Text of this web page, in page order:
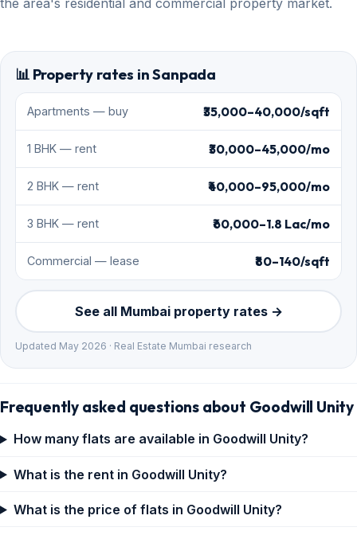
the area's residential and commercial property market.
📊 Property rates in Sanpada
Apartments — buy ₹35,000–40,000/sqft
1 BHK — rent ₹30,000–45,000/mo
2 BHK — rent ₹40,000–95,000/mo
3 BHK — rent ₹60,000–1.8 Lac/mo
Commercial — lease ₹80–140/sqft
See all Mumbai property rates →
Updated May 2026 · Real Estate Mumbai research
Frequently asked questions about Goodwill Unity
How many flats are available in Goodwill Unity?
What is the rent in Goodwill Unity?
What is the price of flats in Goodwill Unity?